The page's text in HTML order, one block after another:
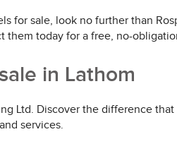
for sale, look no further than
them today for a free, no-
in Lathom
Ltd. Discover the difference
services.